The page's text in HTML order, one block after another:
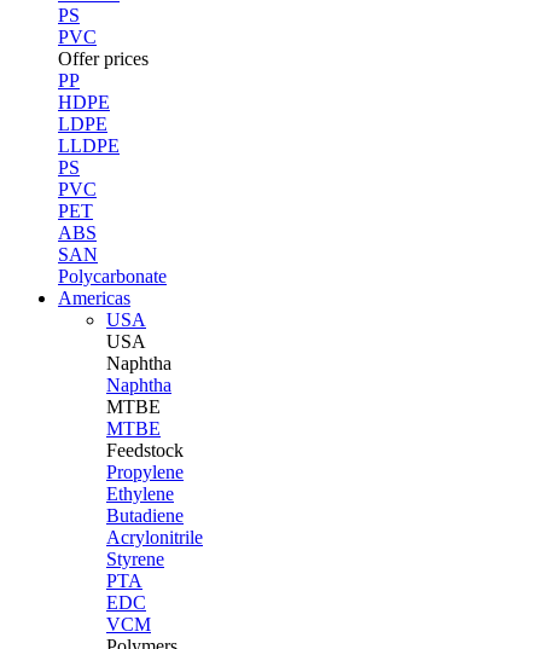
PS
PVC
Offer prices
PP
HDPE
LDPE
LLDPE
PS
PVC
PET
ABS
SAN
Polycarbonate
Americas
USA
USA
Naphtha
Naphtha
MTBE
MTBE
Feedstock
Propylene
Ethylene
Butadiene
Acrylonitrile
Styrene
PTA
EDC
VCM